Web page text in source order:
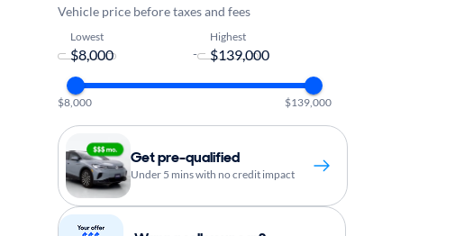
Vehicle price before taxes and fees
Lowest
-
Highest
$8,000 $139,000
Get pre-qualified
Under 5 mins with no credit impact